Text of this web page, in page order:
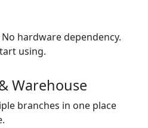
hardware dependency.
using.
Warehouse
branches in one place